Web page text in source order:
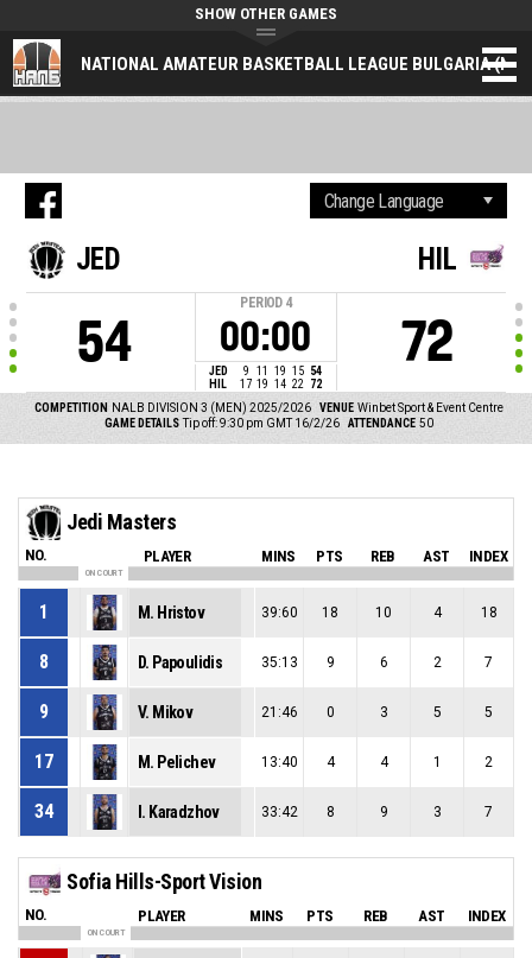
NATIONAL AMATEUR BASKETBALL LEAGUE BULGARIA
SHOW OTHER GAMES
JED
54
PERIOD 4
00:00
JED 9 11 19 15 54
HIL
17 19 14 22 72
HIL
72
COMPETITION NALB DIVISION 3 (MEN) 2025/2026 VENUE Winbet Sport & Event Centre
GAME DETAILS Tip off: 9:30 pm GMT 16/2/26 ATTENDANCE 50
Jedi Masters
NO. PLAYER MINS PTS REB AST INDEX
ON COURT
1 M. Hristov 39:60 18 10 4 18
8 D. Papoulidis 35:13 9 6 2 7
9 V. Mikov 21:46 0 3 5 5
17 M. Pelichev 13:40 4 4 1 2
34 I. Karadzhov 33:42 8 9 3 7
Sofia Hills-Sport Vision
NO. PLAYER MINS PTS REB AST INDEX
ON COURT